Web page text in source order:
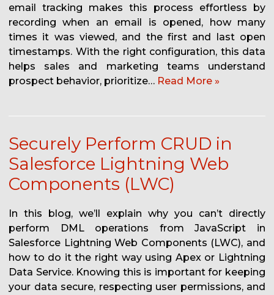
email tracking makes this process effortless by
recording when an email is opened, how many
times it was viewed, and the first and last open
timestamps. With the right configuration, this data
helps sales and marketing teams understand
prospect behavior, prioritize… Read More »
Securely Perform CRUD in
Salesforce Lightning Web
Components (LWC)
In this blog, we’ll explain why you can’t directly
perform DML operations from JavaScript in
Salesforce Lightning Web Components (LWC), and
how to do it the right way using Apex or Lightning
Data Service. Knowing this is important for keeping
your data secure, respecting user permissions, and